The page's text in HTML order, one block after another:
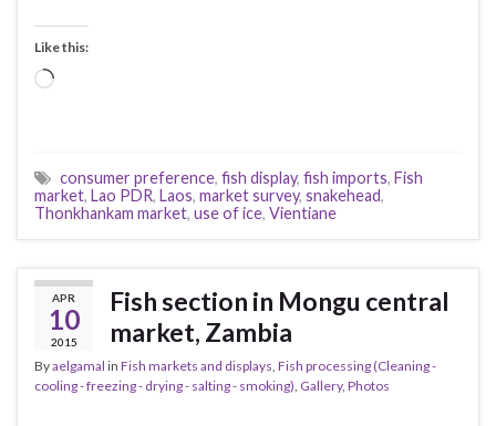
Like this:
Loading…
consumer preference, fish display, fish imports, Fish
market, Lao PDR, Laos, market survey, snakehead,
Thonkhankam market, use of ice, Vientiane
APR
10
2015
Fish section in Mongu central
market, Zambia
Byaelgamal in Fish markets and displays Fish processing (Cleaning -
cooling - freezing - drying - salting - smoking) Gallery, Photos